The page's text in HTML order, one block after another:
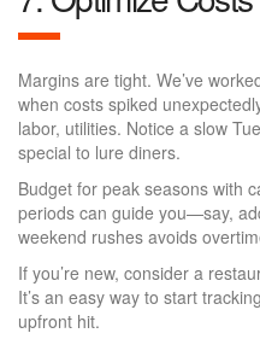
Margins are tight. We’ve
when costs spiked
labor, utilities. Notice a slow
special to lure diners.
Budget for peak seasons with
periods can guide you—say,
weekend rushes avoids
If you’re new, consider a
It’s an easy way to start
upfront hit.